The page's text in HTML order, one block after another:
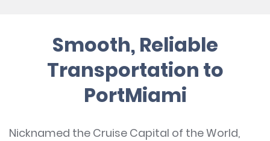
Smooth, Reliable
Transportation to
PortMiami
Nicknamed the Cruise Capital of the World,